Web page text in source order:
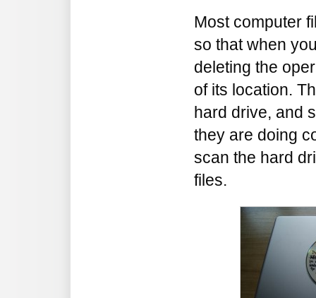
Most computer
so that when
deleting the
of its location.
hard drive, and
they are doing
scan the hard
files.